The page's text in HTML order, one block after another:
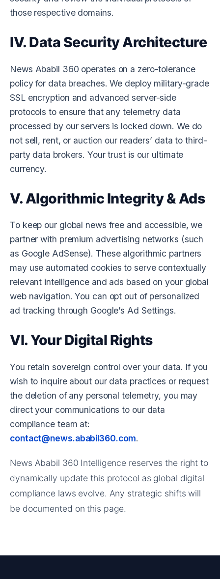
those respective domains.
IV. Data Security Architecture
News Ababil 360 operates on a zero-tolerance
policy for data breaches. We deploy military-grade
SSL encryption and advanced server-side
protocols to ensure that any telemetry data
processed by our servers is locked down. We do
not sell, rent, or auction our readers’ data to third-
party data brokers. Your trust is our ultimate
currency.
V. Algorithmic Integrity & Ads
To keep our global news free and accessible, we
partner with premium advertising networks (such
as Google AdSense). These algorithmic partners
may use automated cookies to serve contextually
relevant intelligence and ads based on your global
web navigation. You can opt out of personalized
ad tracking through Google’s Ad Settings.
VI. Your Digital Rights
You retain sovereign control over your data. If you
wish to inquire about our data practices or request
the deletion of any personal telemetry, you may
direct your communications to our data
compliance team at:
contact@news.ababil360.com.
News Ababil 360 Intelligence reserves the right to
dynamically update this protocol as global digital
compliance laws evolve. Any strategic shifts will
be documented on this page.